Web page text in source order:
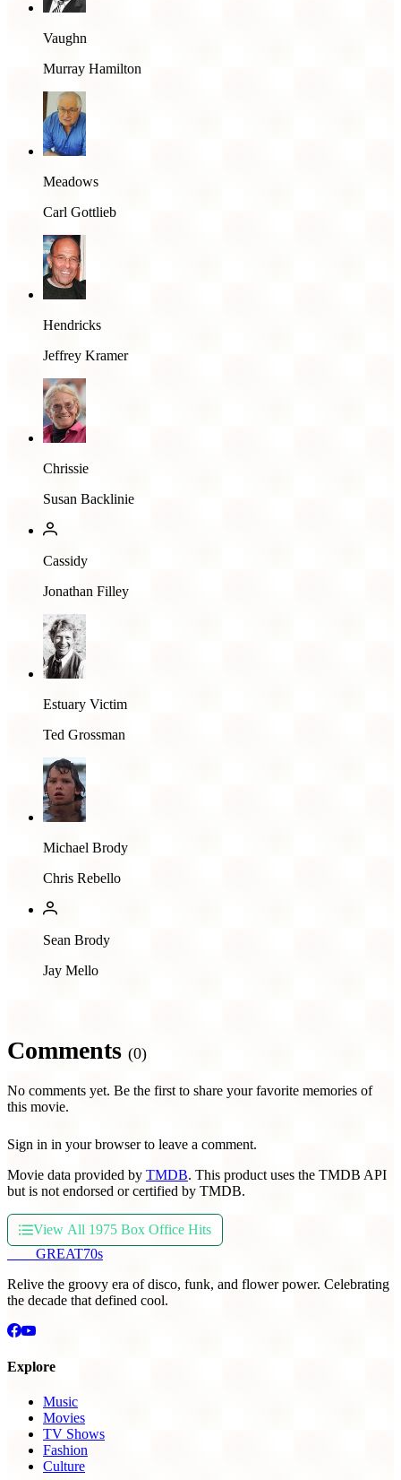
Vaughn
Murray Hamilton
Meadows
Carl Gottlieb
Hendricks
Jeffrey Kramer
Chrissie
Susan Backlinie
Cassidy
Jonathan Filley
Estuary Victim
Ted Grossman
Michael Brody
Chris Rebello
Sean Brody
Jay Mello
Comments (0)
No comments yet. Be the first to share your favorite memories of
this movie.
Sign in in your browser to leave a comment.
Movie data provided by TMDB. This product uses the TMDB API
but is not endorsed or certified by TMDB.
View All 1975 Box Office Hits
GREAT70s
Relive the groovy era of disco, funk, and flower power. Celebrating
the decade that defined cool.
Explore
Music
Movies
TV Shows
Fashion
Culture